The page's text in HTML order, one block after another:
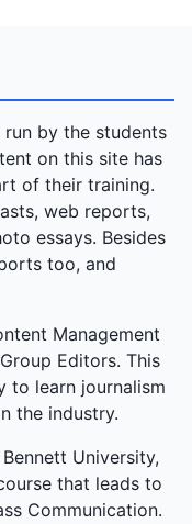
by the students
on this site has
of their training.
web reports,
essays. Besides
too, and
Management
Editors. This
to learn journalism
the industry.
University,
that leads to
Communication.